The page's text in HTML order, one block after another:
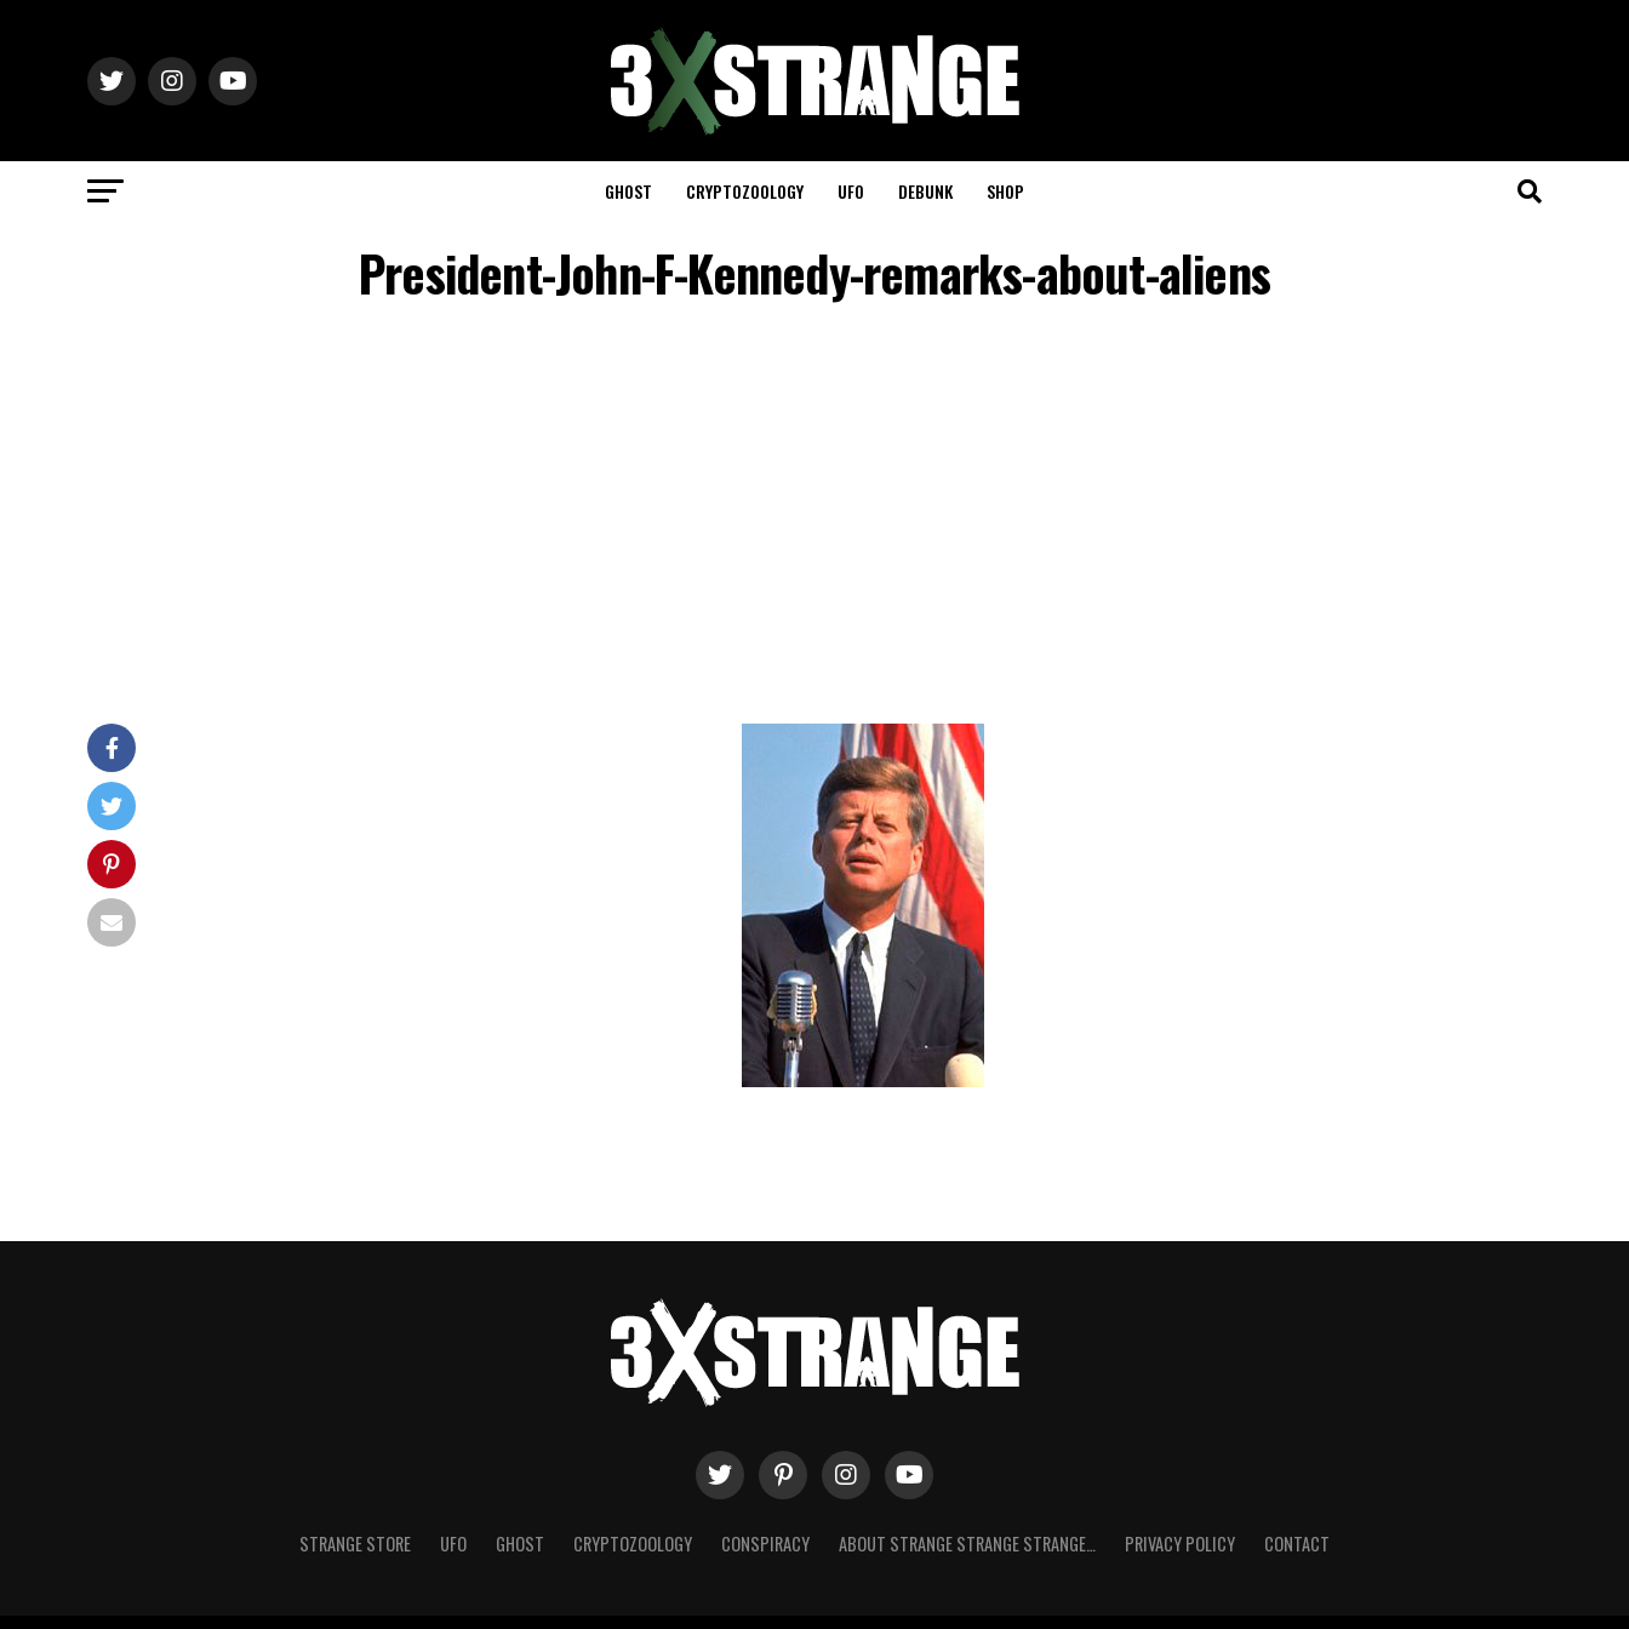
GHOST CRYPTOZOOLOGY UFO DEBUNK SHOP
President-John-F-Kennedy-remarks-about-aliens
STRANGE STORE UFO GHOST CRYPTOZOOLOGY CONSPIRACY ABOUT STRANGE STRANGE STRANGE… PRIVACY POLICY CONTACT